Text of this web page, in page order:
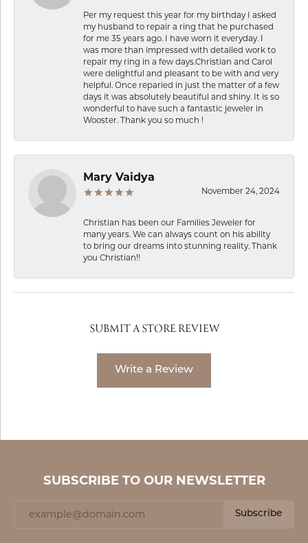
Per my request this year for my birthday I asked
my husband to repair a ring that he purchased
for me 35 years ago. I have worn it everyday. I
was more than impressed with detailed work to
repair my ring in a few days.Christian and Carol
were delightful and pleasant to be with and very
helpful. Once reparied in just the matter of a few
days it was absolutely beautiful and shiny. It is so
wonderful to have such a fantastic jeweler in
Wooster. Thank you so much !
Mary Vaidya
November 24, 2024
Christian has been our Families Jeweler for
many years. We can always count on his ability
to bring our dreams into stunning reality. Thank
you Christian!!
SUBMIT A STORE REVIEW
Write a Review
SUBSCRIBE TO OUR NEWSLETTER
Subscribe